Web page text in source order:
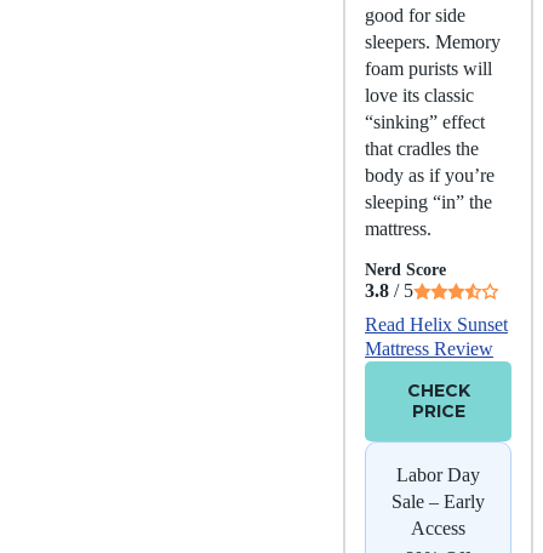
good for side
sleepers. Memory
foam purists will
love its classic
“sinking” effect
that cradles the
body as if you’re
sleeping “in” the
mattress.
Nerd Score
3.8 / 5
Read Helix Sunset
Mattress Review
CHECK
PRICE
Labor Day
Sale – Early
Access